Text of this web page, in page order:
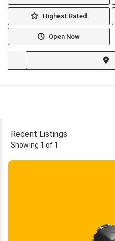
Highest Rated
Open Now
Recent Listings
Showing 1 of 1